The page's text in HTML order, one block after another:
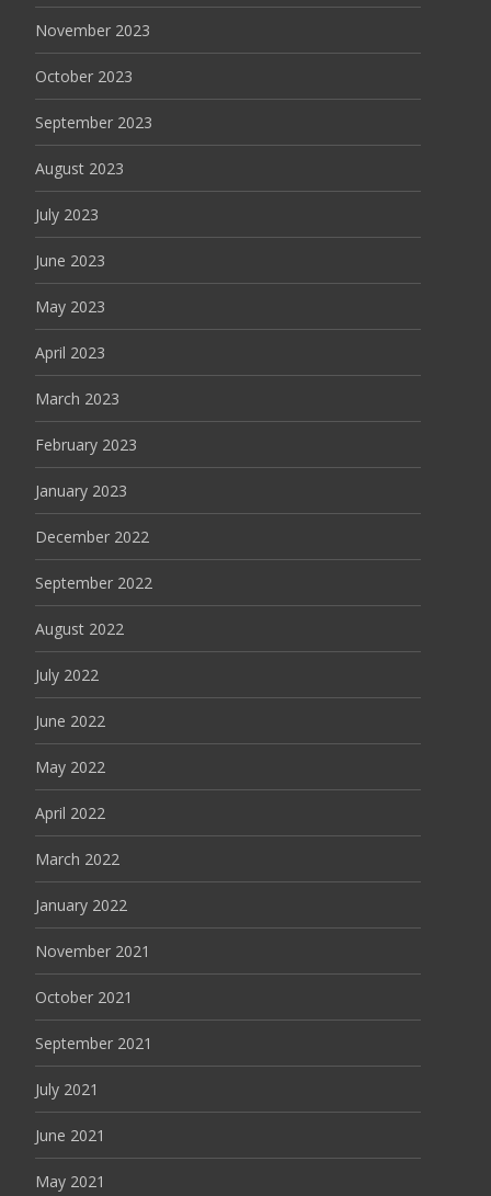
November 2023
October 2023
September 2023
August 2023
July 2023
June 2023
May 2023
April 2023
March 2023
February 2023
January 2023
December 2022
September 2022
August 2022
July 2022
June 2022
May 2022
April 2022
March 2022
January 2022
November 2021
October 2021
September 2021
July 2021
June 2021
May 2021